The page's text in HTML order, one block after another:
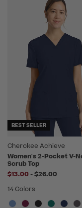
BEST SELLER
Cherokee Achieve
Women's 2-Pocket V-
Scrub Top
$13.00 -to
$26.00
14 Colors